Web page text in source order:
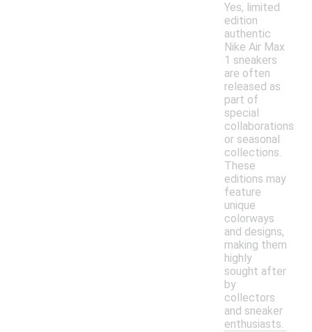
Yes, limited
edition
authentic
Nike Air Max
1 sneakers
are often
released as
part of
special
collaborations
or seasonal
collections.
These
editions may
feature
unique
colorways
and designs,
making them
highly
sought after
by
collectors
and sneaker
enthusiasts.